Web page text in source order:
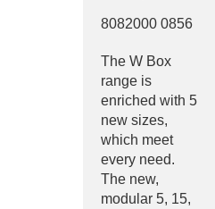
8082000 0856
The W Box
range is
enriched with 5
new sizes,
which meet
every need.
The new,
modular 5, 15,